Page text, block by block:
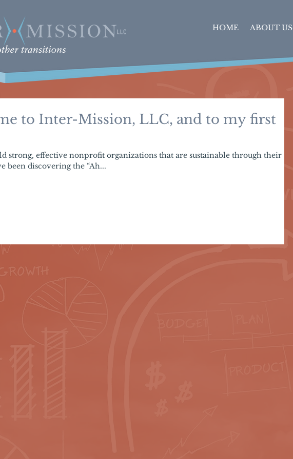
HOME ABOUT US
to Inter-Mission, LLC, and to my first
strong, effective nonprofit organizations that are sustainable through their
been discovering the “Ah...